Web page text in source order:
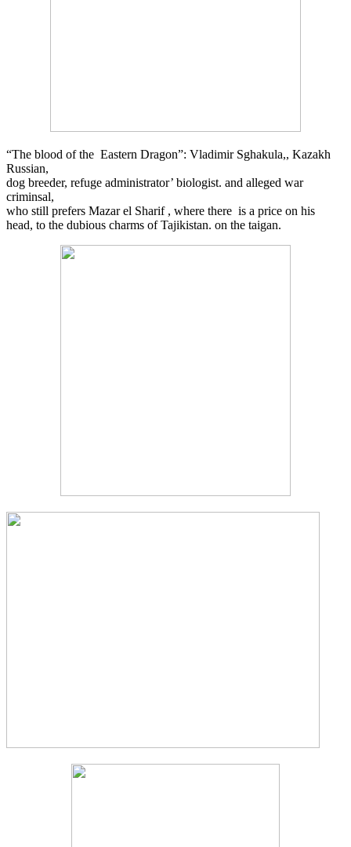
“The blood of the Eastern Dragon”: Vladimir Sghakula,, Kazakh
Russian,
dog breeder, refuge administrator’ biologist. and alleged war
criminsal,
who still prefers Mazar el Sharif , where there is a price on his
head, to the dubious charms of Tajikistan. on the taigan.